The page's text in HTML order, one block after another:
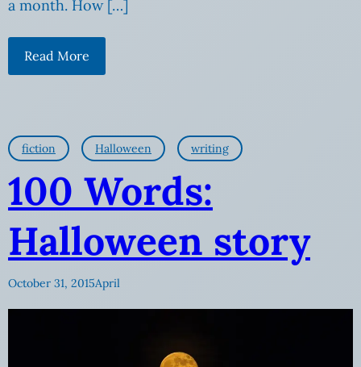
a month. How […]
Read More
fiction Halloween writing
100 Words:
Halloween story
October 31, 2015April